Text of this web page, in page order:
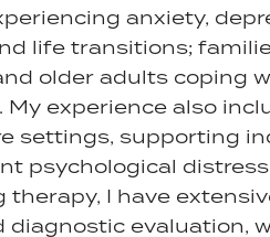
anxiety,
life transitions;
older adults coping
experience also
settings, supporting
psychological
I have
diagnostic evaluation,